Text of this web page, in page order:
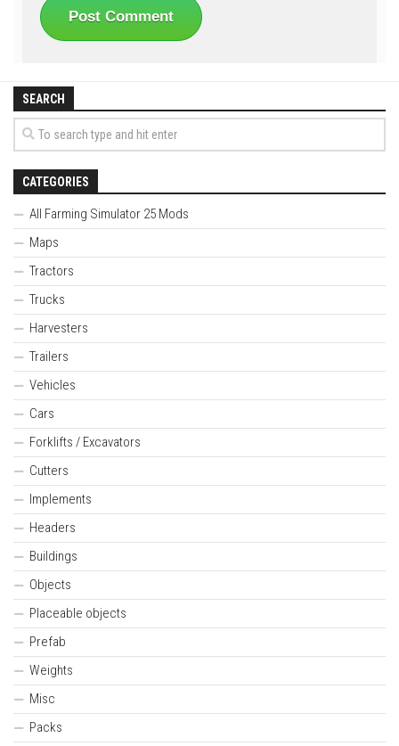
SEARCH
CATEGORIES
All Farming Simulator 25 Mods
Maps
Tractors
Trucks
Harvesters
Trailers
Vehicles
Cars
Forklifts / Excavators
Cutters
Implements
Headers
Buildings
Objects
Placeable objects
Prefab
Weights
Misc
Packs